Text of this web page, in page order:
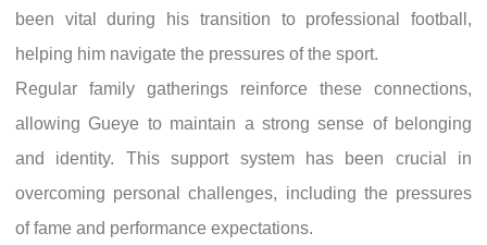
been vital during his transition to professional football,
helping him navigate the pressures of the sport.
Regular family gatherings reinforce these connections,
allowing Gueye to maintain a strong sense of belonging
and identity. This support system has been crucial in
overcoming personal challenges, including the pressures
of fame and performance expectations.